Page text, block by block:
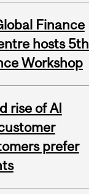
Finance
hosts 5th
Workshop
rise of AI
prefer